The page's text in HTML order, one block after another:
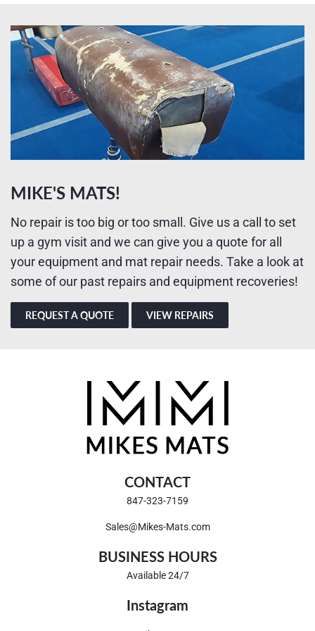
MIKE'S MATS!
No repair is too big or too small. Give us a call to set
up a gym visit and we can give you a quote for all
your equipment and mat repair needs. Take a look at
some of our past repairs and equipment recoveries!
REQUEST A QUOTE VIEW REPAIRS
CONTACT
847-323-7159
Sales@Mikes-Mats.com
BUSINESS HOURS
Available 24/7
Instagram